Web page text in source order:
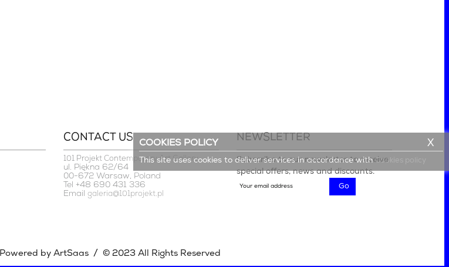
CONTACT US
101 Projekt Contemporary Art Gallery
ul. Piękna 62/64
00-672 Warsaw, Poland
Tel +48 690 431 336
Email galeria@101projekt.pl
NEWSLETTER
Subscribe to our newsletter to receive
special offers, news and discounts.
COOKIES POLICY
This site uses cookies to deliver services in accordance withCookies policy
X
Powered by ArtSaas/ © 2023 All Rights Reserved